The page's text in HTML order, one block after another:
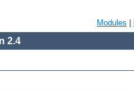
Modules
2.4